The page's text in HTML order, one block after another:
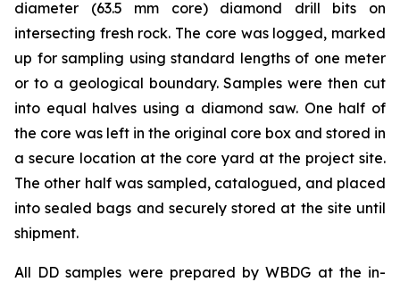
diameter (63.5 mm core) diamond drill bits on
intersecting fresh rock. The core was logged, marked
up for sampling using standard lengths of one meter
or to a geological boundary. Samples were then cut
into equal halves using a diamond saw. One half of
the core was left in the original core box and stored in
a secure location at the core yard at the project site.
The other half was sampled, catalogued, and placed
into sealed bags and securely stored at the site until
shipment.
All DD samples were prepared by WBDG at the in-